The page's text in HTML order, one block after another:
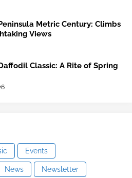
Metric Century: Climbs
Views
Classic: A Rite of Spring
Events
News Newsletter